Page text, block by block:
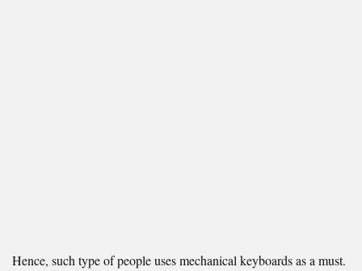
Hence, such type of people uses mechanical keyboards as a must.